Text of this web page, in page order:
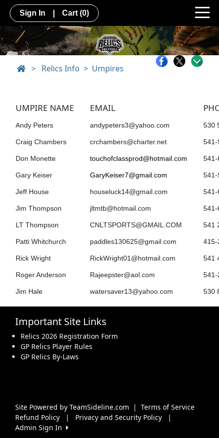
Sign In Cart (0)
> Relics Info Umpires
UMPIRE NAME EMAIL
Andy Peters andypeters3@yahoo.com 530
Craig Chambers crchambers@charter.net 541-
Don Monette touchofclassprod@hotmail.com 541-
Gary Keiser GaryKeiser7@gmail.com 541-
Jeff House houseluck14@gmail.com 541-
Jim Thompson jltmtb@hotmail.com 541-
LT Thompson CNLTSPORTS@GMAIL.COM 541
Patti Whitchurch paddles130625@gmail.com 415-
Rick Wright RickWright01@hotmail.com 541
Roger Anderson Rajeepster@aol.com 541-
Jim Hale watersaver13@yahoo.com 530
Important Site Links
Relics 2026 Registration Form
GP Relics Player Rules
GP Relics By-Laws
Site Powered by TeamSideline.com | Terms of Service
Refund Policy
| Privacy and Security Policy
|
Admin Sign In